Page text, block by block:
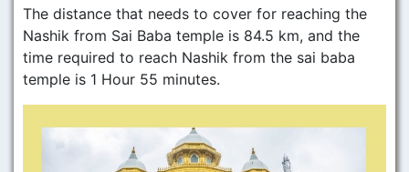
The distance that needs to cover for reaching the
Nashik from Sai Baba temple is 84.5 km, and the
time required to reach Nashik from the sai baba
temple is 1 Hour 55 minutes.